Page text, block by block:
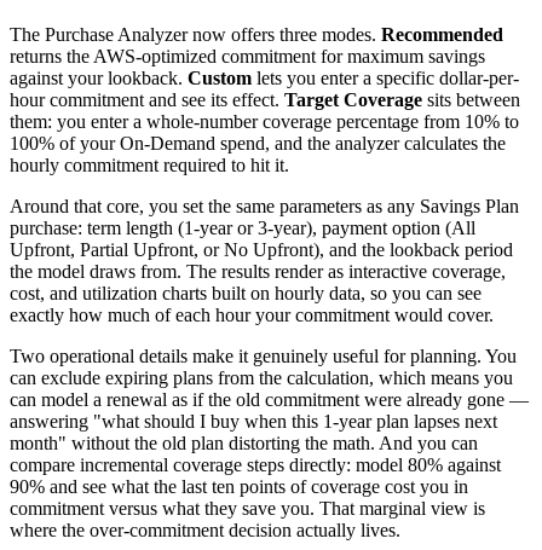
The Purchase Analyzer now offers three modes. Recommended
returns the AWS-optimized commitment for maximum savings
against your lookback. Custom lets you enter a specific dollar-per-
hour commitment and see its effect. Target Coverage sits between
them: you enter a whole-number coverage percentage from 10% to
100% of your On-Demand spend, and the analyzer calculates the
hourly commitment required to hit it.
Around that core, you set the same parameters as any Savings Plan
purchase: term length (1-year or 3-year), payment option (All
Upfront, Partial Upfront, or No Upfront), and the lookback period
the model draws from. The results render as interactive coverage,
cost, and utilization charts built on hourly data, so you can see
exactly how much of each hour your commitment would cover.
Two operational details make it genuinely useful for planning. You
can exclude expiring plans from the calculation, which means you
can model a renewal as if the old commitment were already gone —
answering "what should I buy when this 1-year plan lapses next
month" without the old plan distorting the math. And you can
compare incremental coverage steps directly: model 80% against
90% and see what the last ten points of coverage cost you in
commitment versus what they save you. That marginal view is
where the over-commitment decision actually lives.